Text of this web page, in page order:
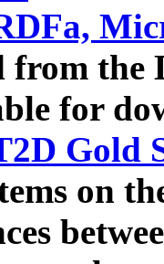
from the
for
Gold
on